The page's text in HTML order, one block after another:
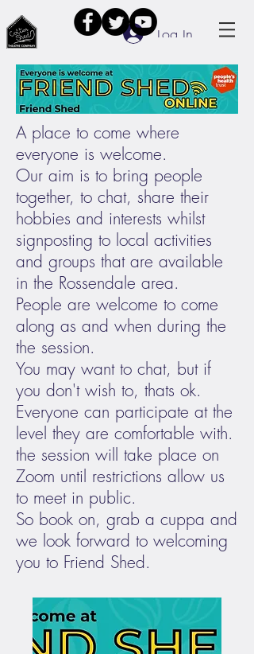
Log In
A place to come where
everyone is welcome.
Our aim is to bring people
together, to chat, share their
hobbies and interests whilst
signposting to local activities
and groups that are available
in the Rossendale area.
People are welcome to come
along as and when during the
the session.
You may want to chat, but if
you don't wish to, thats ok.
Everyone can participate at the
level they are comfortable with.
the session will take place on
Zoom until restrictions allow us
to meet in public.
So book on, grab a cuppa and
we look forward to welcoming
you to Friend Shed.